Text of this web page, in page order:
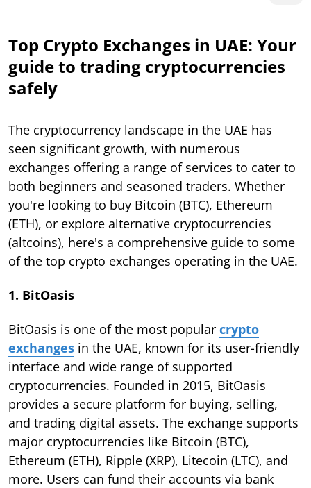
Top Crypto Exchanges in UAE: Your
guide to trading cryptocurrencies
safely
The cryptocurrency landscape in the UAE has
seen significant growth, with numerous
exchanges offering a range of services to cater to
both beginners and seasoned traders. Whether
you're looking to buy Bitcoin (BTC), Ethereum
(ETH), or explore alternative cryptocurrencies
(altcoins), here's a comprehensive guide to some
of the top crypto exchanges operating in the UAE.
1. BitOasis
BitOasis is one of the most popular crypto
exchanges in the UAE, known for its user-friendly
interface and wide range of supported
cryptocurrencies. Founded in 2015, BitOasis
provides a secure platform for buying, selling,
and trading digital assets. The exchange supports
major cryptocurrencies like Bitcoin (BTC),
Ethereum (ETH), Ripple (XRP), Litecoin (LTC), and
more. Users can fund their accounts via bank